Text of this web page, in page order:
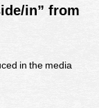
in” from
in the media